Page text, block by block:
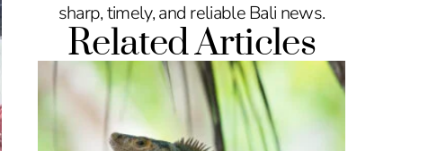
sharp, timely, and reliable Bali news.
Related Articles